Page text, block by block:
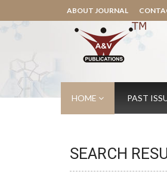
ABOUT JOURNAL
HOME PAST
SEARCH